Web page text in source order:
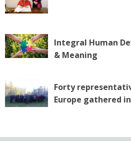
Integral Human
& Meaning
Forty
Europe gathered